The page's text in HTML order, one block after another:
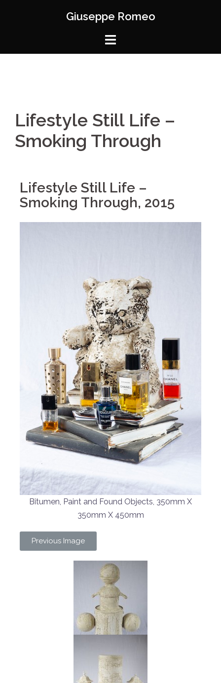
Giuseppe Romeo
Lifestyle Still Life –
Smoking Through
Lifestyle Still Life –
Smoking Through, 2015
Bitumen, Paint and Found Objects, 350mm X
350mm X 450mm
Previous Image